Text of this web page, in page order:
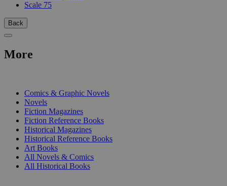
Scale 75
Back
More
Comics & Graphic Novels
Novels
Fiction Magazines
Fiction Reference Books
Historical Magazines
Historical Reference Books
Art Books
All Novels & Comics
All Historical Books